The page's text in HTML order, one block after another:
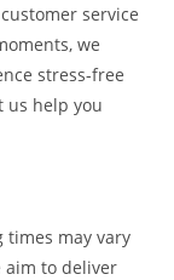
service
we
stress-free
us help you
times may vary
aim to deliver